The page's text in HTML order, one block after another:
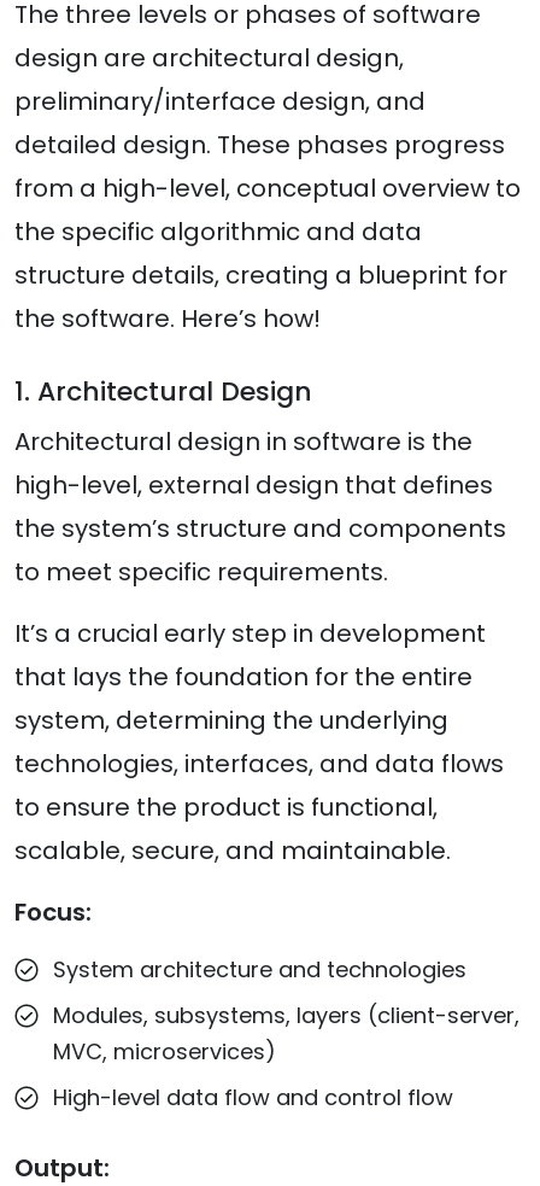
The three levels or phases of software
design are architectural design,
preliminary/interface design, and
detailed design. These phases progress
from a high-level, conceptual overview to
the specific algorithmic and data
structure details, creating a blueprint for
the software. Here’s how!
1. Architectural Design
Architectural design in software is the
high-level, external design that defines
the system’s structure and components
to meet specific requirements.
It’s a crucial early step in development
that lays the foundation for the entire
system, determining the underlying
technologies, interfaces, and data flows
to ensure the product is functional,
scalable, secure, and maintainable.
Focus:
System architecture and technologies
Modules, subsystems, layers (client-server,
MVC, microservices)
High-level data flow and control flow
Output: